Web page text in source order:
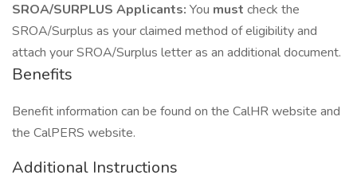
SROA/SURPLUS Applicants: You must check the
SROA/Surplus as your claimed method of eligibility and
attach your SROA/Surplus letter as an additional document.
Benefits
Benefit information can be found on the CalHR website and
the CalPERS website.
Additional Instructions